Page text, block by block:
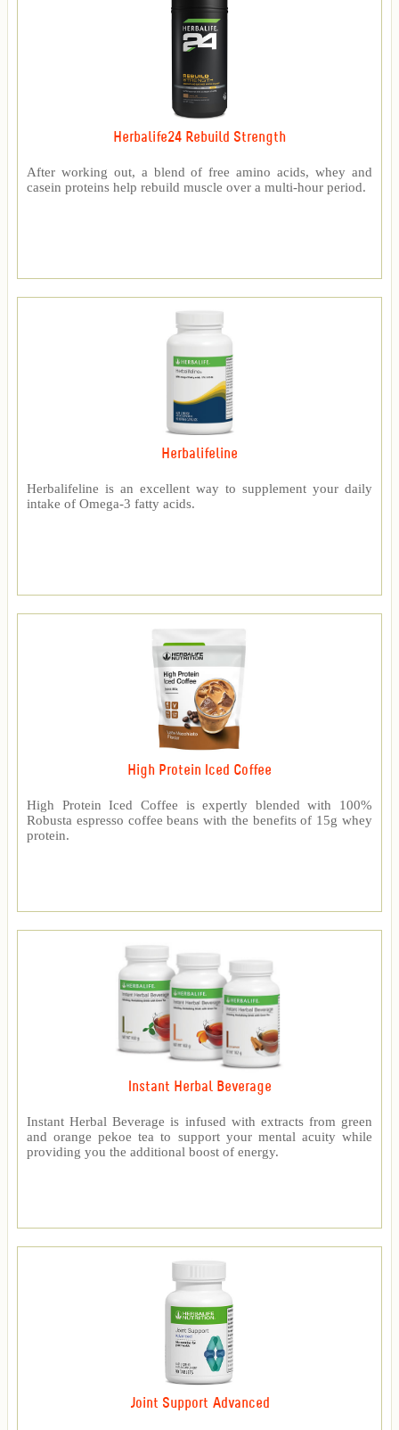
Herbalife24 Rebuild Strength
After working out, a blend of free amino acids, whey and
casein proteins help rebuild muscle over a multi-hour period.
Herbalifeline
Herbalifeline is an excellent way to supplement your daily
intake of Omega-3 fatty acids.
High Protein Iced Coffee
High Protein Iced Coffee is expertly blended with 100%
Robusta espresso coffee beans with the benefits of 15g whey
protein.
Instant Herbal Beverage
Instant Herbal Beverage is infused with extracts from green
and orange pekoe tea to support your mental acuity while
providing you the additional boost of energy.
Joint Support Advanced